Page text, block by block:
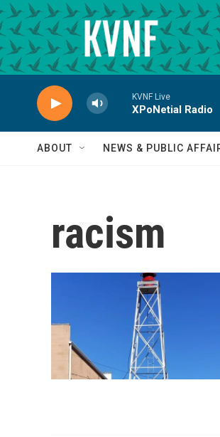
Skip to main content
KVNF Live
XPoNetial Radio
ABOUT NEWS & PUBLIC
racism